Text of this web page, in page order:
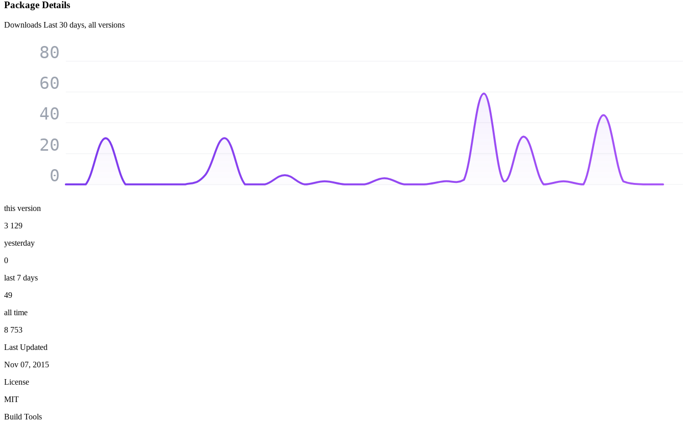
Package Details
Downloads Last 30 days, all versions
0
20
40
60
80
this version
3 129
yesterday
0
last 7 days
49
all time
8 753
Last Updated
Nov 07, 2015
License
MIT
Build Tools